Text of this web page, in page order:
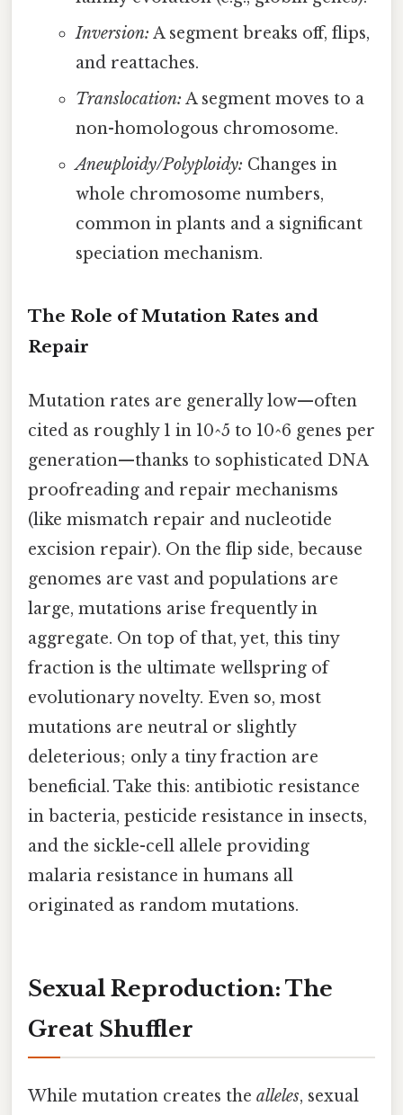
Inversion: A segment breaks off, flips,
and reattaches.
Translocation: A segment moves to a
non-homologous chromosome.
Aneuploidy/Polyploidy: Changes in
whole chromosome numbers,
common in plants and a significant
speciation mechanism.
The Role of Mutation Rates and
Repair
Mutation rates are generally low—often
cited as roughly 1 in 10^5 to 10^6 genes per
generation—thanks to sophisticated DNA
proofreading and repair mechanisms
(like mismatch repair and nucleotide
excision repair). On the flip side, because
genomes are vast and populations are
large, mutations arise frequently in
aggregate. On top of that, yet, this tiny
fraction is the ultimate wellspring of
evolutionary novelty. Even so, most
mutations are neutral or slightly
deleterious; only a tiny fraction are
beneficial. Take this: antibiotic resistance
in bacteria, pesticide resistance in insects,
and the sickle-cell allele providing
malaria resistance in humans all
originated as random mutations.
Sexual Reproduction: The
Great Shuffler
While mutation creates the alleles, sexual